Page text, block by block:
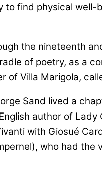
to find physical
the nineteenth
of poetry, as a
Villa Marigola,
Sand lived a
author of
with Giosué
who had